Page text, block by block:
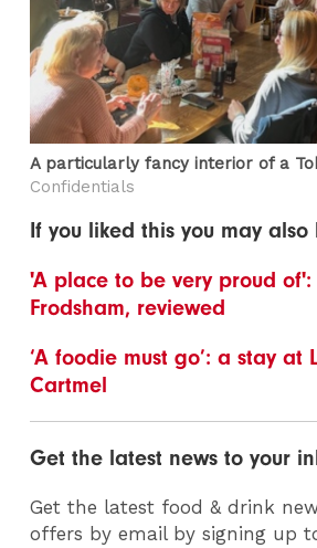
A particularly fancy interior of a
Confidentials
If you liked this you may also
'A place to be very proud of':
Frodsham, reviewed
‘A foodie must go’: a stay at
Cartmel
Get the latest news to your
Get the latest food & drink
offers by email by signing up